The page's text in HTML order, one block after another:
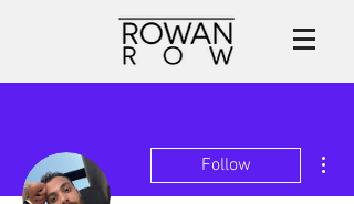
Follow